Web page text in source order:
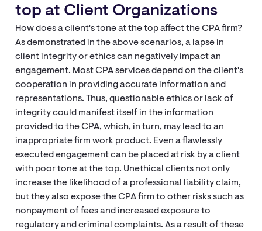
top at Client Organizations
How does a client's tone at the top affect the CPA firm?
As demonstrated in the above scenarios, a lapse in
client integrity or ethics can negatively impact an
engagement. Most CPA services depend on the client's
cooperation in providing accurate information and
representations. Thus, questionable ethics or lack of
integrity could manifest itself in the information
provided to the CPA, which, in turn, may lead to an
inappropriate firm work product. Even a flawlessly
executed engagement can be placed at risk by a client
with poor tone at the top. Unethical clients not only
increase the likelihood of a professional liability claim,
but they also expose the CPA firm to other risks such as
nonpayment of fees and increased exposure to
regulatory and criminal complaints. As a result of these